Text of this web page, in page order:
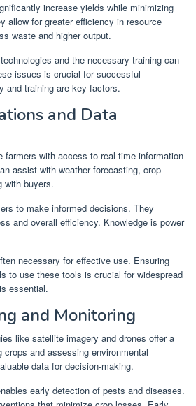
increase yields while minimizing
allow for greater efficiency in resource
waste and higher output.
and the necessary training can
issues is crucial for successful
and training are key factors.
and Data
farmers with access to real-time information
assist with weather forecasting, crop
with buyers.
to make informed decisions. They
and overall efficiency. Knowledge is power
necessary for effective use. Ensuring
to use these tools is crucial for widespread
essential.
and Monitoring
like satellite imagery and drones offer a
crops and assessing environmental
data for decision-making.
early detection of pests and diseases.